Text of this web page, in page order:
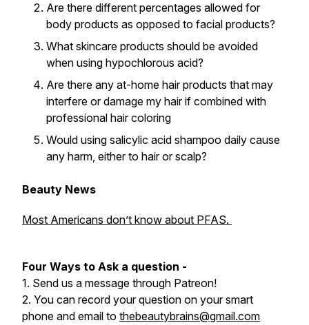
Are there different percentages allowed for
body products as opposed to facial products?
What skincare products should be avoided
when using hypochlorous acid?
Are there any at-home hair products that may
interfere or damage my hair if combined with
professional hair coloring
Would using salicylic acid shampoo daily cause
any harm, either to hair or scalp?
Beauty News
Most Americans don’t know about PFAS.
Four Ways to Ask a question -
1. Send us a message through Patreon!
2. You can record your question on your smart
phone and email to thebeautybrains@gmail.com